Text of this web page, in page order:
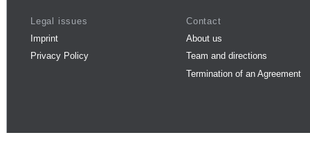
Legal issues
Imprint
Privacy Policy
Contact
About us
Team and directions
Termination of an Agreement